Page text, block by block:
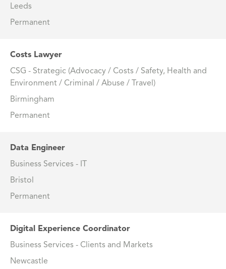
Leeds
Permanent
Costs Lawyer
CSG - Strategic (Advocacy / Costs / Safety, Health and
Environment / Criminal / Abuse / Travel)
Birmingham
Permanent
Data Engineer
Business Services - IT
Bristol
Permanent
Digital Experience Coordinator
Business Services - Clients and Markets
Newcastle